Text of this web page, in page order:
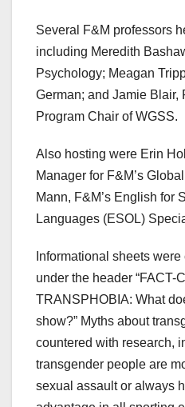
Several F&M professors
including Meredith
Psychology; Meagan
German; and Jamie Blair,
Program Chair of WGSS.
Also hosting were Erin
Manager for F&M’s
Mann, F&M’s English for
Languages (ESOL)
Informational sheets
under the header “FACT-
TRANSPHOBIA: What
show?” Myths about
countered with research,
transgender people are
sexual assault or always